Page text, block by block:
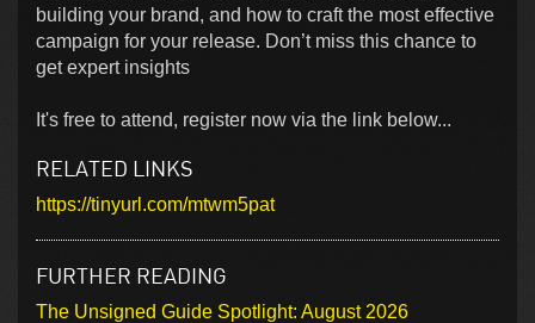
building your brand, and how to craft the most effective
campaign for your release. Don’t miss this chance to
get expert insights
It's free to attend, register now via the link below...
RELATED LINKS
https://tinyurl.com/mtwm5pat
FURTHER READING
The Unsigned Guide Spotlight: August 2026